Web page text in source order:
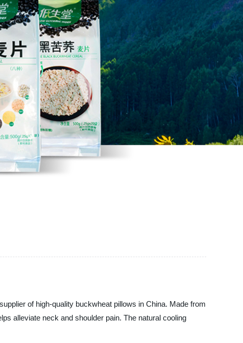
of high-quality buckwheat pillows in China. Made from
alleviate neck and shoulder pain. The natural cooling